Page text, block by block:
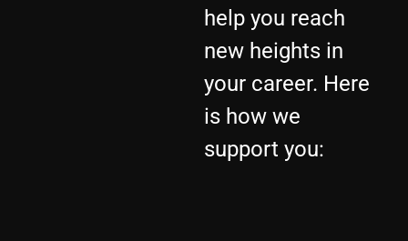
help you reach
new heights in
your career. Here
is how we
support you: